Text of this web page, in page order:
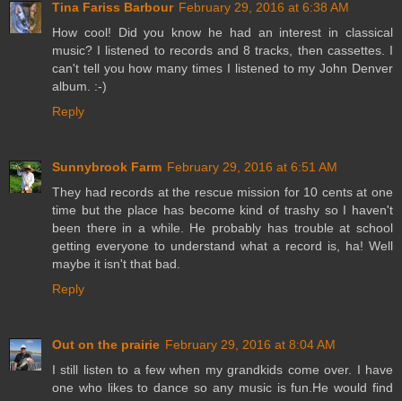
Tina Fariss Barbour February 29, 2016 at 6:38 AM
How cool! Did you know he had an interest in classical
music? I listened to records and 8 tracks, then cassettes. I
can't tell you how many times I listened to my John Denver
album. :-)
Reply
Sunnybrook Farm February 29, 2016 at 6:51 AM
They had records at the rescue mission for 10 cents at one
time but the place has become kind of trashy so I haven't
been there in a while. He probably has trouble at school
getting everyone to understand what a record is, ha! Well
maybe it isn't that bad.
Reply
Out on the prairie February 29, 2016 at 8:04 AM
I still listen to a few when my grandkids come over. I have
one who likes to dance so any music is fun.He would find